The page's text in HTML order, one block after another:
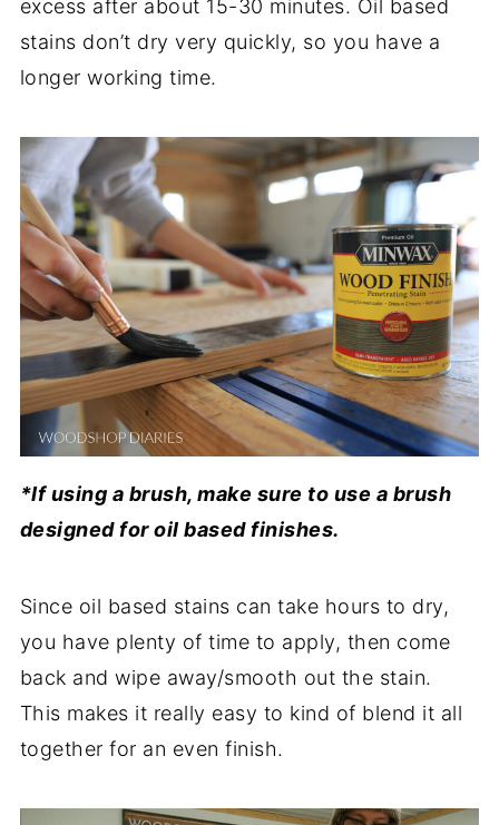
excess after about 15-30 minutes. Oil based
stains don’t dry very quickly, so you have a
longer working time.
*If using a brush, make sure to use a brush
designed for oil based finishes.
Since oil based stains can take hours to dry,
you have plenty of time to apply, then come
back and wipe away/smooth out the stain.
This makes it really easy to kind of blend it all
together for an even finish.